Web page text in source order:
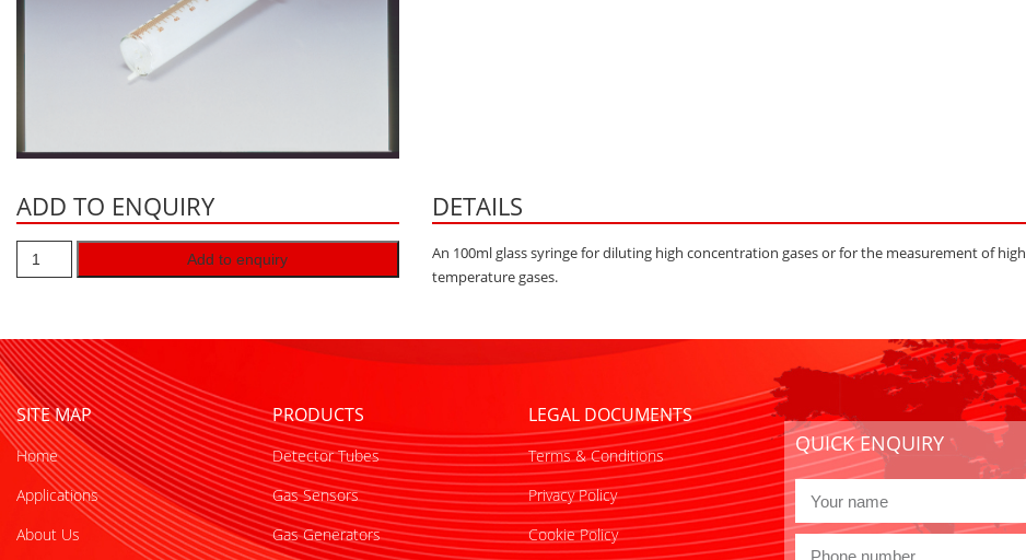
ADD TO ENQUIRY
Add to enquiry
DETAILS
An 100ml glass syringe for diluting high concentration gases or for the measurement of high
temperature gases.
SITE MAP
Home
Applications
About Us
PRODUCTS
Detector Tubes
Gas Sensors
Gas Generators
LEGAL DOCUMENTS
Terms & Conditions
Privacy Policy
Cookie Policy
QUICK ENQUIRY